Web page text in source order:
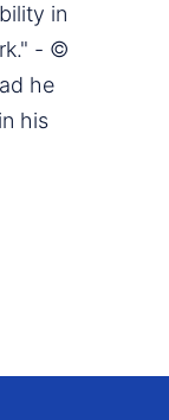
in
- ©
he
his